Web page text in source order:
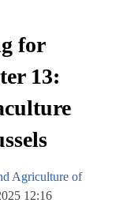
for
13:
Agriculture of
12:16